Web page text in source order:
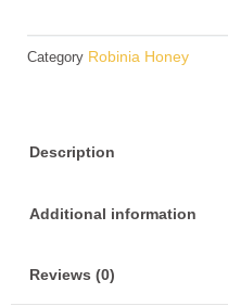
Category Robinia Honey
Description
Additional information
Reviews (0)